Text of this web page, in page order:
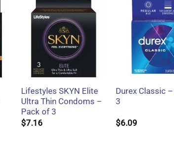
+
Lifestyles SKYN Elite
Ultra Thin Condoms –
Pack of 3
$7.16
Durex Classic
3
$6.09